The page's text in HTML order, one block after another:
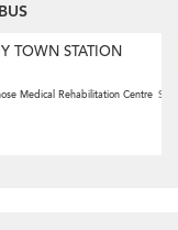
TOWN STATION
Medical Rehabilitation Centre